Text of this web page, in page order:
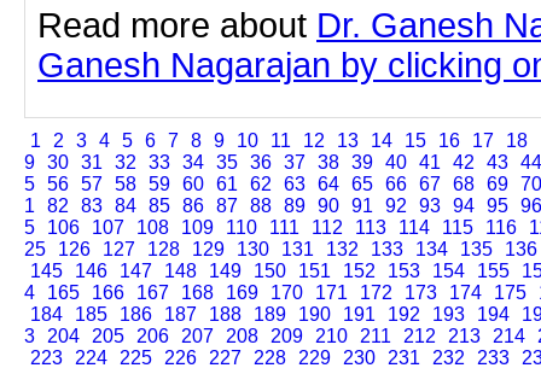
Read more about Dr. Ganesh
Ganesh Nagarajan by clicking
1 2 3 4 5 6 7 8 9 10 11 12 13 14 15 16 17 18
9 30 31 32 33 34 35 36 37 38 39 40 41 42 43 44
5 56 57 58 59 60 61 62 63 64 65 66 67 68 69 70
1
82 83 84 85 86 87 88 89 90 91 92 93 94 95 96
5
106 107 108 109 110 111 112 113 114 115 116
25
126 127 128 129 130 131 132 133 134 135
136
145
146 147 148 149 150 151 152 153 154 155
4
165 166 167 168 169 170 171 172 173 174 175
184
185 186 187 188 189 190 191 192 193 194
3
204 205 206 207 208 209 210 211 212 213 214
223
224 225 226 227 228 229 230 231 232 233